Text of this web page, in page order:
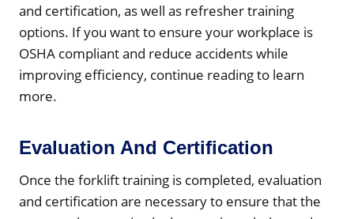
and certification, as well as refresher training
options. If you want to ensure your workplace is
OSHA compliant and reduce accidents while
improving efficiency, continue reading to learn
more.
Evaluation And Certification
Once the forklift training is completed, evaluation
and certification are necessary to ensure that the